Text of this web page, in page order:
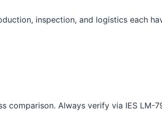
inspection, and logistics each
Always verify via IES LM-